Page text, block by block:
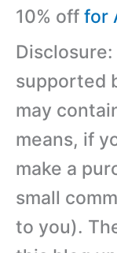
10% off for
supported
may
means, if
make a
small
to you).